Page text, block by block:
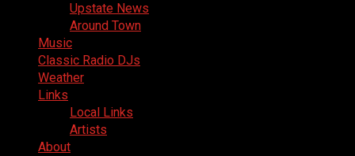
Upstate News
Around Town
Music
Classic Radio DJs
Weather
Links
Local Links
Artists
About